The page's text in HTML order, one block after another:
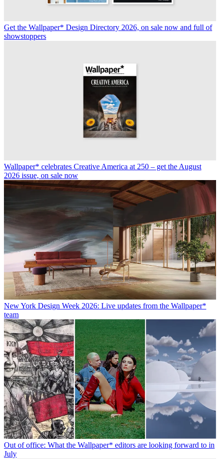
Get the Wallpaper* Design Directory 2026, on sale now and full of
showstoppers
Wallpaper* celebrates Creative America at 250 – get the August
2026 issue, on sale now
New York Design Week 2026: Live updates from the Wallpaper*
team
Out of office: What the Wallpaper* editors are looking forward to in
July